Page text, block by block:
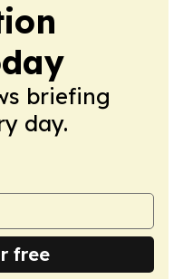
briefing
day.
free